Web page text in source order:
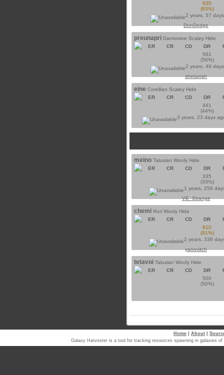
835
(83%)
2 years, 57
DonDodge
preunapri Dantooine Scaley Hide
ER
CR CD DR
561
(56%)
2 years, 49
shetarrah
eine Corellian Scaley Hide
ER
CR CD DR
441
(44%)
3 years, 23 days
meino Talusian Wooly Hide
ER
CR CD DR
335
(33%)
1 years, 256
VE_Strange
chemi Rori Wooly Hide
ER
CR CD DR
810
(81%)
2 years, 338
yanovitch
tetavoi Talusian Wooly Hide
ER
CR CD DR
500
(50%)
Home About
Galaxy Harvester is a tool for tracking resources spawning in galaxies